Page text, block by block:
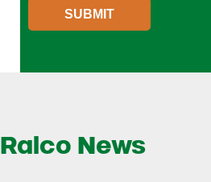
SUBMIT
Ralco News